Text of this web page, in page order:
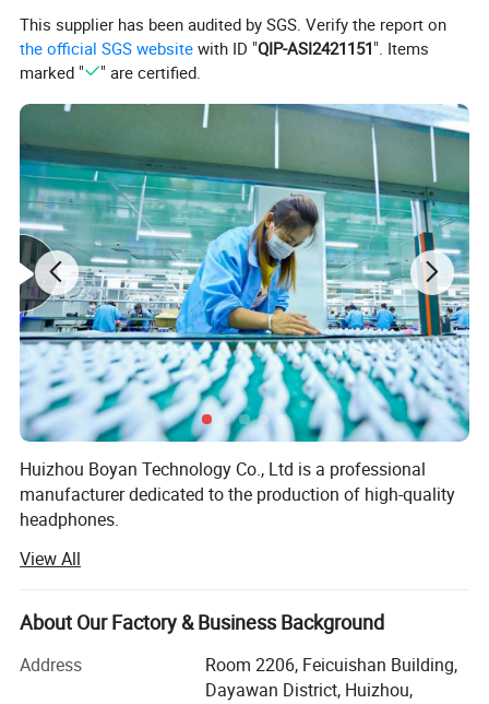
This supplier has been audited by SGS. Verify the report on
the official SGS website with ID "QIP-ASI2421151". Items
marked "
" are certified.
Huizhou Boyan Technology Co., Ltd is a professional
manufacturer dedicated to the production of high-quality
headphones.
Our factory is equipped with advanced production
equipment and a team of experienced technicians and
workers. We adhere to strict quality control standards
throughout the production process to ensure that every
pair of headphones we produce meets the highest quality
View All
About Our Factory & Business Background
Address
Room 2206, Feicuishan Building,
Dayawan District, Huizhou,